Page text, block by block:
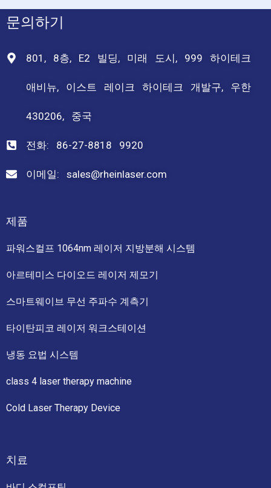
문의하기
801, 8층, E2 빌딩, 미래 도시, 999 하이테크
애비뉴, 이스트 레이크 하이테크 개발구, 우한
430206, 중국
전화: 86-27-8818 9920
이메일: sales@rheinlaser.com
제품
파워스컬프 1064nm 레이저 지방분해 시스템
아르테미스 다이오드 레이저 제모기
스마트웨이브 무선 주파수 계측기
타이탄피코 레이저 워크스테이션
냉동 요법 시스템
class 4 laser therapy machine
Cold Laser Therapy Device
치료